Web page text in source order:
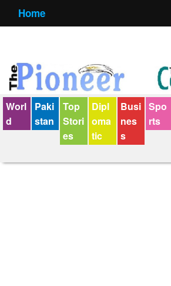
Home
Contact us
E-Paper
Policy Statement
Terms Condition
Worl
d
Paki
stan
Top
Stori
es
Dipl
oma
tic
Busi
nes
s
Spo
rts